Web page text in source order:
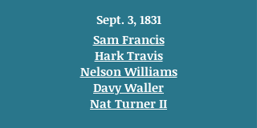
Sept. 3, 1831
Sam Francis
Hark Travis
Nelson Williams
Davy Waller
Nat Turner II